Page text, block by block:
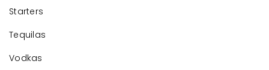
Starters
Tequilas
Vodkas